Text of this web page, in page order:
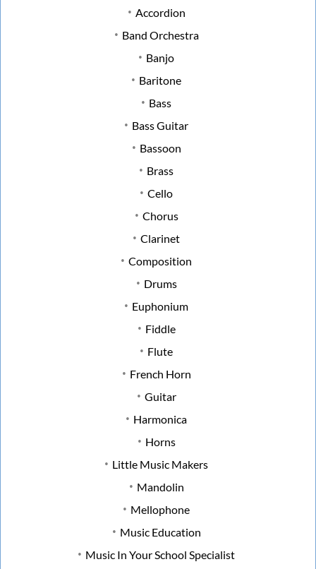
Accordion
Band Orchestra
Banjo
Baritone
Bass
Bass Guitar
Bassoon
Brass
Cello
Chorus
Clarinet
Composition
Drums
Euphonium
Fiddle
Flute
French Horn
Guitar
Harmonica
Horns
Little Music Makers
Mandolin
Mellophone
Music Education
Music In Your School Specialist